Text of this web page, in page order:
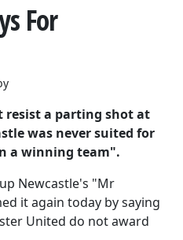
For
resist a parting shot at
was never suited for
a winning team".
Newcastle's "Mr
it again today by saying
United do not award